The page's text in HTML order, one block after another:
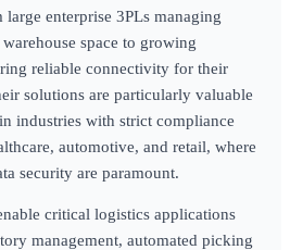
enterprise 3PLs managing
space to growing
reliable connectivity for their
solutions are particularly valuable
industries with strict compliance
automotive, and retail, where
security are paramount.
critical logistics applications
management, automated picking